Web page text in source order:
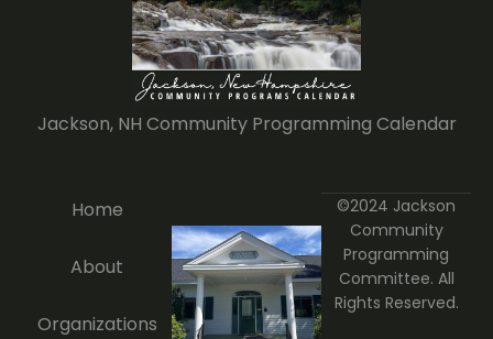
Jackson, NH Community Programming Calendar
Home
About
Organizations
©2024 Jackson
Community
Programming
Committee. All
Rights Reserved.